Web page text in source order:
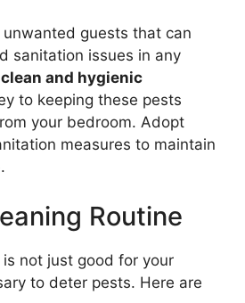
unwanted guests that can
sanitation issues in any
clean and hygienic
to keeping these pests
your bedroom. Adopt
measures to maintain
Routine
is not just good for your
to deter pests. Here are